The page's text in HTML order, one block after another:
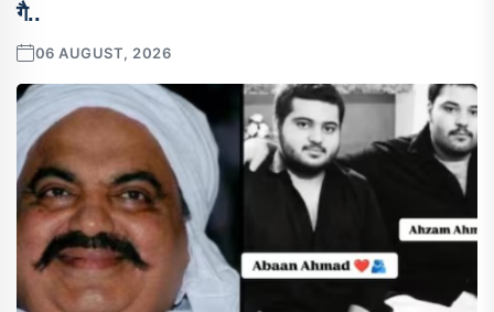
गै..
06 AUGUST, 2026